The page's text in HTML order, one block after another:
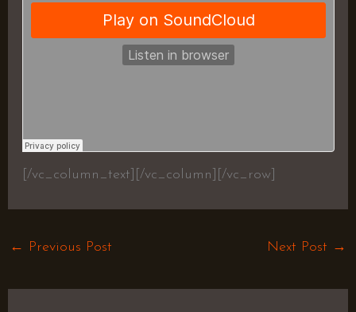
[/vc_column_text][/vc_column][/vc_row]
← Previous Post Next Post →